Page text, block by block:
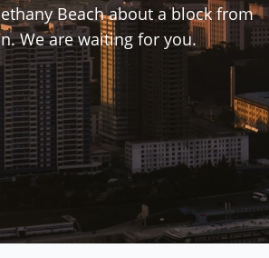
Beach about a block from
We are waiting for you.